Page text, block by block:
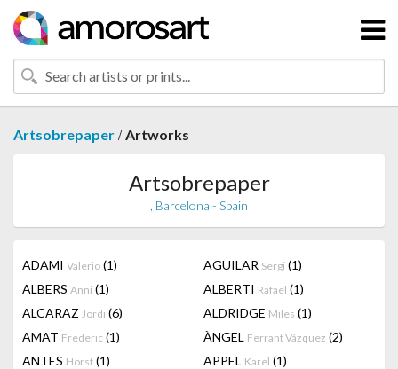
Artsobrepaper /Artworks
Artsobrepaper
, Barcelona - Spain
ADAMI Valerio (1) AGUILAR Sergi (1)
ALBERS Anni (1) ALBERTI Rafael (1)
ALCARAZ Jordi (6) ALDRIDGE Miles (1)
AMAT Frederic (1) ÀNGEL Ferrant Vázquez (2)
ANTES Horst (1) APPEL Karel (1)